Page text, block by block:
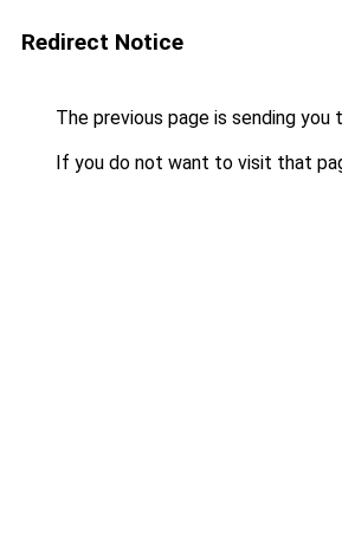
Redirect Notice
The previous page is sending you
If you do not want to visit that